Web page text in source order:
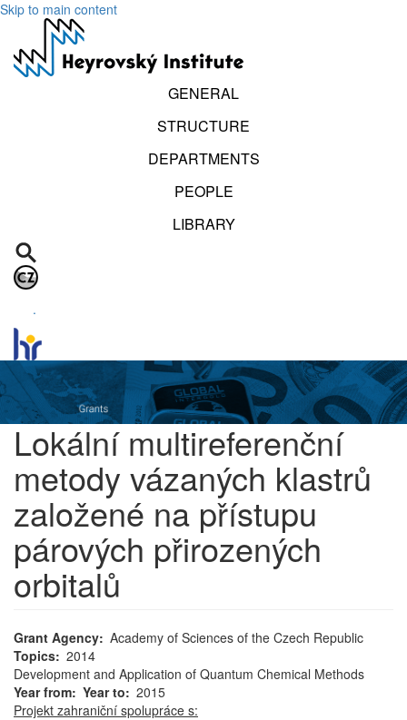
Skip to main content
GENERAL
STRUCTURE
DEPARTMENTS
PEOPLE
LIBRARY
.
Lokální multireferenční
metody vázaných klastrů
založené na přístupu
párových přirozených
orbitalů
Grant Agency Academy of Sciences of the Czech Republic
Topics
Development and Application of Quantum Chemical Methods
Year from
2014
Year to
2015
Projekt zahraniční spolupráce s: